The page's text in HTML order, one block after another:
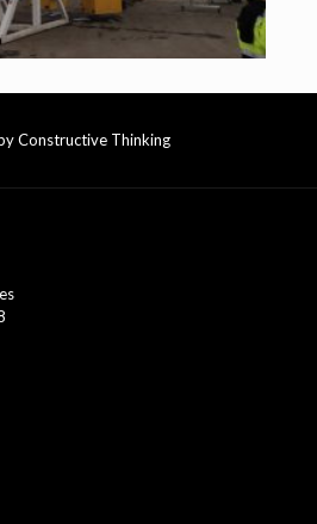
Constructive Thinking